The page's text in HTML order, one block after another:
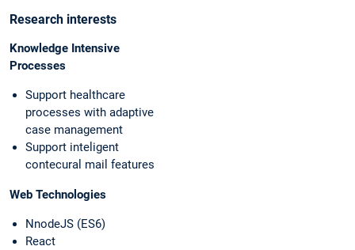
Research interests
Knowledge Intensive
Processes
Support healthcare
processes with adaptive
case management
Support inteligent
contecural mail features
Web Technologies
NnodeJS (ES6)
React